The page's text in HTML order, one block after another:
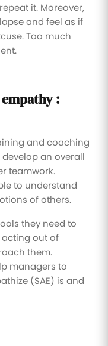
it. Moreover,
and feel as if
Too much
:
and coaching
an overall
teamwork.
to understand
of others.
they need to
acting out of
them.
managers to
(SAE) is and